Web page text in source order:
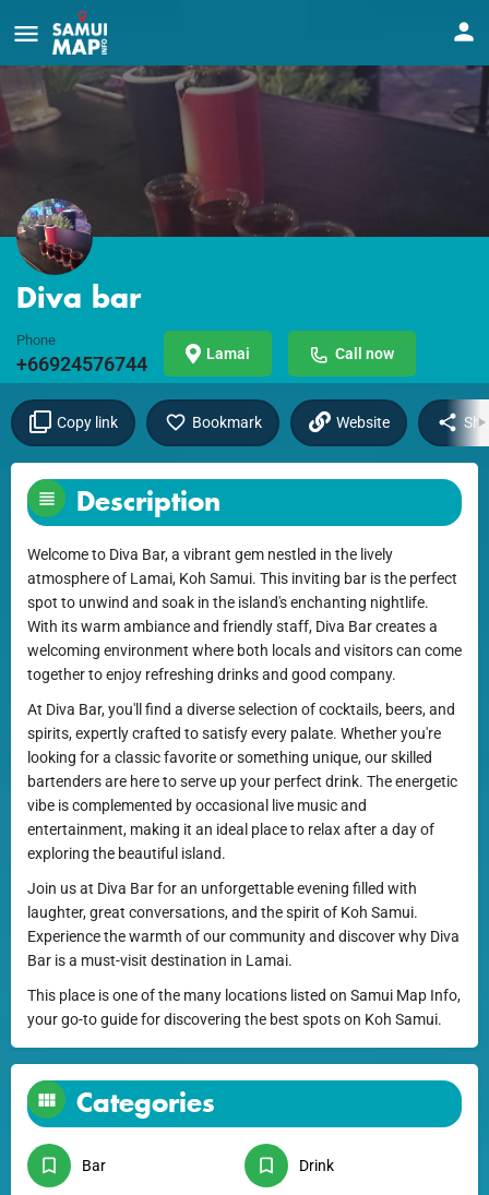
Diva bar
Phone
+66924576744 Lamai Call now
Copy link Bookmark Website
Description
Welcome to Diva Bar, a vibrant gem nestled in the lively
atmosphere of Lamai, Koh Samui. This inviting bar is the perfect
spot to unwind and soak in the island's enchanting nightlife.
With its warm ambiance and friendly staff, Diva Bar creates a
welcoming environment where both locals and visitors can come
together to enjoy refreshing drinks and good company.
At Diva Bar, you'll find a diverse selection of cocktails, beers, and
spirits, expertly crafted to satisfy every palate. Whether you're
looking for a classic favorite or something unique, our skilled
bartenders are here to serve up your perfect drink. The energetic
vibe is complemented by occasional live music and
entertainment, making it an ideal place to relax after a day of
exploring the beautiful island.
Join us at Diva Bar for an unforgettable evening filled with
laughter, great conversations, and the spirit of Koh Samui.
Experience the warmth of our community and discover why Diva
Bar is a must-visit destination in Lamai.
This place is one of the many locations listed on Samui Map Info,
your go-to guide for discovering the best spots on Koh Samui.
Categories
Bar Drink